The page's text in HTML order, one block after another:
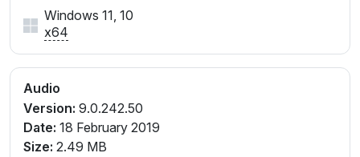
Windows 11, 10
x64
Audio
Version: 9.0.242.50
Date: 18 February 2019
Size: 2.49 MB